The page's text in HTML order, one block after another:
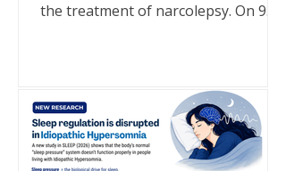
the treatment of narcolepsy. On 9
inclusion on the Australian Register
of Therapeutic Goods (ARTG). It is
important to note that this approval
is for narcolepsy only. Sodium